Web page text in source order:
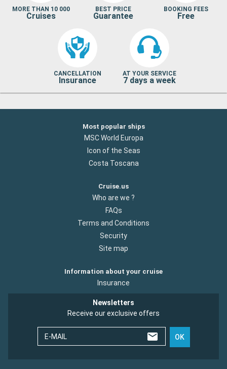
MORE THAN 10 000
Cruises
BEST PRICE
Guarantee
BOOKING FEES
Free
CANCELLATION
Insurance
AT YOUR SERVICE
7 days a week
Most popular ships
MSC World Europa
Icon of the Seas
Costa Toscana
Cruise.us
Who are we ?
FAQs
Terms and Conditions
Security
Site map
Information about your cruise
Insurance
Newsletters
Receive our exclusive offers
E-MAIL OK